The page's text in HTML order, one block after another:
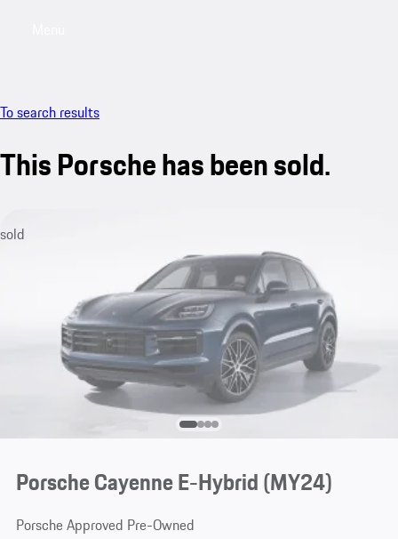
To search results
This Porsche has been sold.
sold
Porsche Cayenne E-Hybrid (MY24)
Porsche Approved Pre-Owned